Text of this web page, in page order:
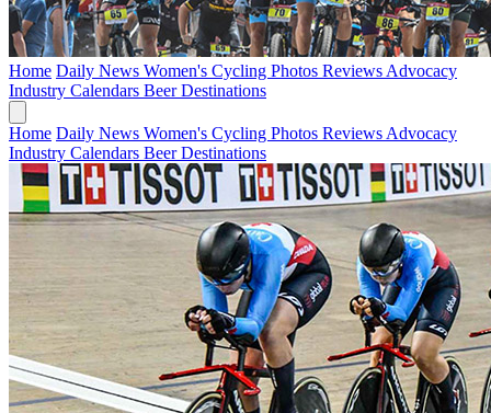
Home Daily News Women's Cycling Photos Reviews Advocacy
Industry Calendars BeerDestinations
Home Daily News Women's Cycling Photos Reviews Advocacy
Industry Calendars BeerDestinations